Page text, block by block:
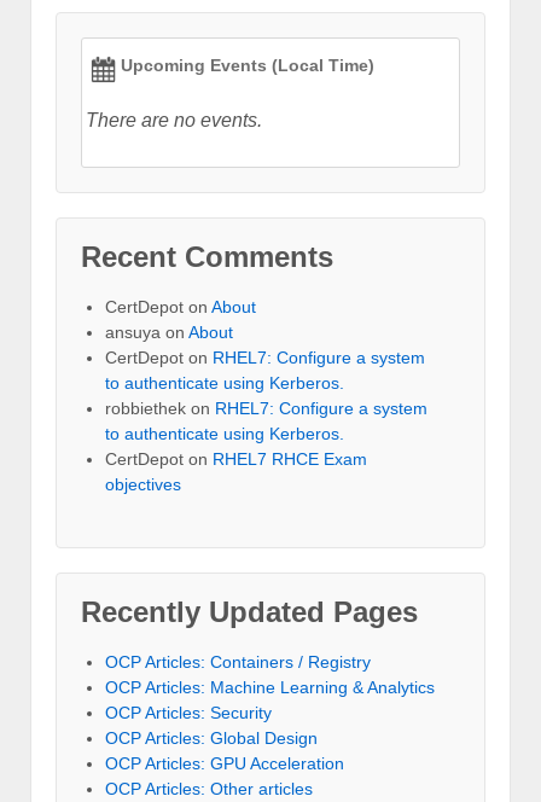
Upcoming Events (Local Time)
There are no events.
Recent Comments
CertDepot on About
ansuya on About
CertDepot on RHEL7: Configure a system
to authenticate using Kerberos.
robbiethek on RHEL7: Configure a system
to authenticate using Kerberos.
CertDepot on RHEL7 RHCE Exam
objectives
Recently Updated Pages
OCP Articles: Containers / Registry
OCP Articles: Machine Learning & Analytics
OCP Articles: Security
OCP Articles: Global Design
OCP Articles: GPU Acceleration
OCP Articles: Other articles